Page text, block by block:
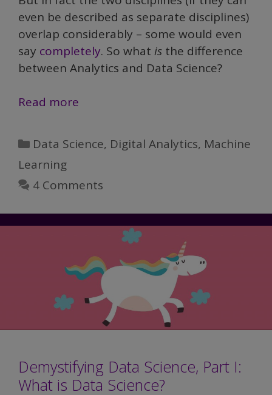
even be described as separate disciplines)
overlap considerably – some would even
say completely. So what is the difference
between Analytics and Data Science?
Read more
Part
Data
Analytics
Categories
Data Science, Digital Analytics, Machine
Learning
4 Comments
Demystifying Data Science, Part I:
What is Data Science?